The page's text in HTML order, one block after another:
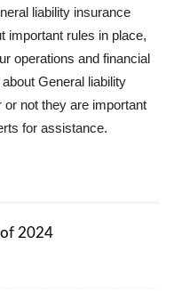
liability insurance
important rules in place,
operations and financial
General liability
not they are important
for assistance.
2024